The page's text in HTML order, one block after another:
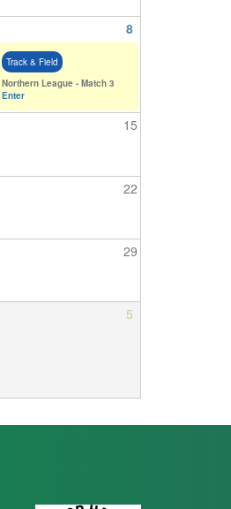
8
Track & Field
Northern League - Match 3
Enter
15
22
29
5